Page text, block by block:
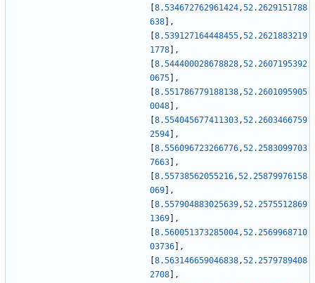
8.534672762961424,52.2629151788
638
,
8.539127164448455,52.2621883219
1778
,
8.544400028678828,52.2607195392
0675
,
8.551786779188138,52.2601095905
0048
,
8.554045677411303,52.2603466759
2594
,
8.556096723266776,52.2583099703
7663
,
8.55738562055216,52.25879976158
069
,
8.557904883025639,52.2575512869
1369
,
8.560051373285004,52.2569968710
03736
,
8.563146659046838,52.2579789408
2708
,